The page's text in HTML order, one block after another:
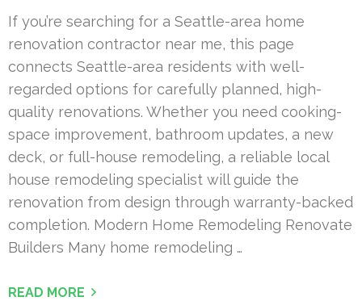
If you’re searching for a Seattle-area home
renovation contractor near me, this page
connects Seattle-area residents with well-
regarded options for carefully planned, high-
quality renovations. Whether you need cooking-
space improvement, bathroom updates, a new
deck, or full-house remodeling, a reliable local
house remodeling specialist will guide the
renovation from design through warranty-backed
completion. Modern Home Remodeling Renovate
Builders Many home remodeling …
READ MORE